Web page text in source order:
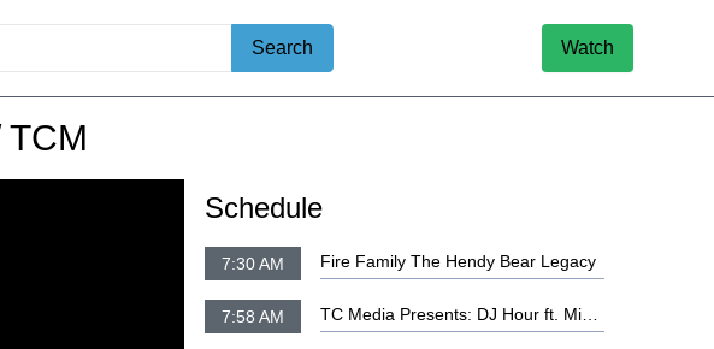
Search Watch
Schedule
7:30 AM Fire Family The Hendy Bear Legacy
7:58 AM
TC Media Presents: DJ Hour ft. Mista
Bonehead, DJ Steplo and DJ Haze